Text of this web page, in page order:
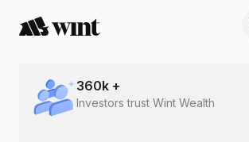
360k +
Investors trust Wint Wealth